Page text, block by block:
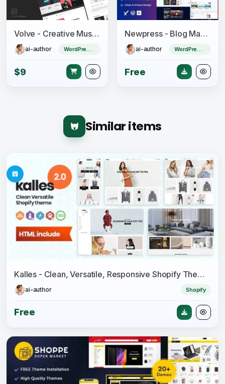
Volve - Creative Music Theme
ai-author WordPress Theme
$9
Newpress - Blog Magazine WordPress Theme
ai-author WordPress Theme
Free
Similar items
Kalles - Clean, Versatile, Responsive Shopify Theme - RTL support
ai-author Shopify
Free